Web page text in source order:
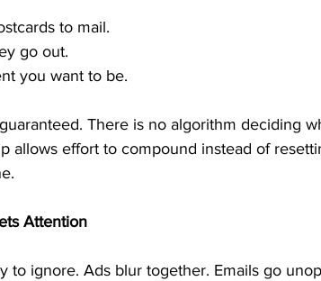
to mail.
go out.
you want to be.
There is no algorithm deciding
allows effort to compound instead of
Attention
to ignore. Ads blur together. Emails go